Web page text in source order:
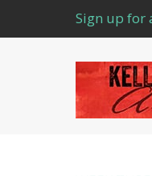
Sign up for